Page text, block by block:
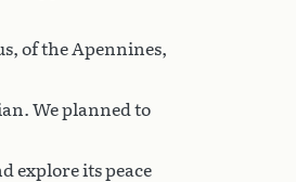
of the Apennines,
We planned to
explore its peace